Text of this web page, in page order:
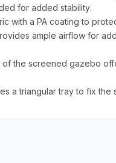
for added stability.
with a PA coating to
ample airflow for
of the screened
a triangular tray to fix